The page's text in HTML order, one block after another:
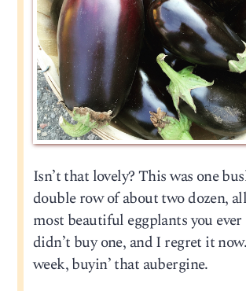
Isn’t that lovely? This was one
double row of about two dozen,
most beautiful eggplants you ever
didn’t buy one, and I regret it
week, buyin’ that aubergine.